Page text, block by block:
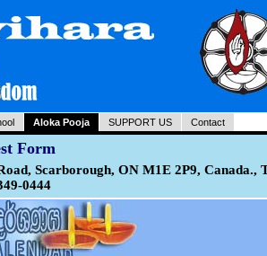
Aloka Pooja SUPPORT US Contact
Form
Scarborough, ON M1E 2P9, Canada.,
0444